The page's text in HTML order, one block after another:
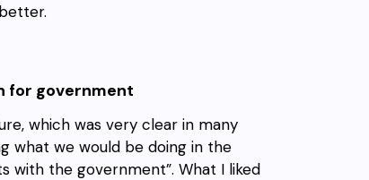
for government
which was very clear in many
what we would be doing in the
with the government”. What I liked